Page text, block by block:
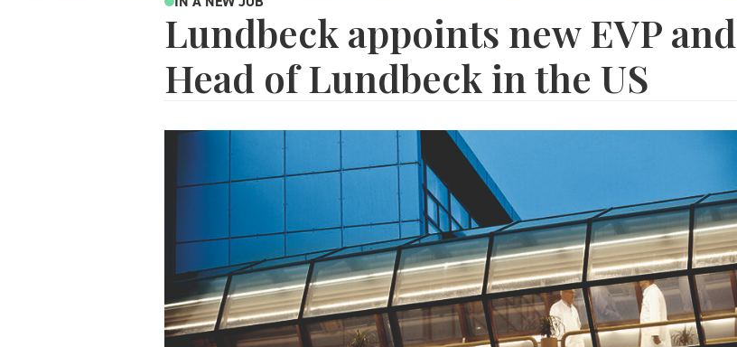
Lundbeck appoints new EVP and
Head of Lundbeck in the US